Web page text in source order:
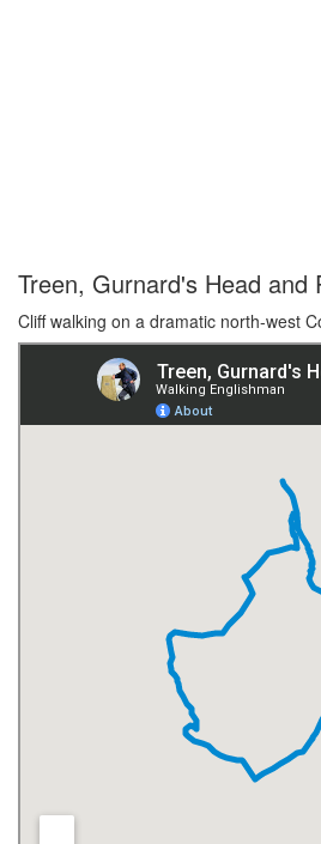
Treen, Gurnard's Head and
Cliff walking on a dramatic north-west